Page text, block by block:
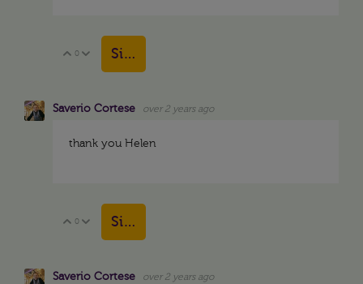
Vote Up
0 Vote Down
Sign in to reply
Saverio Cortese over 2 years ago
thank you Helen
Vote Up
0 Vote Down
Sign in to reply
Saverio Cortese over 2 years ago